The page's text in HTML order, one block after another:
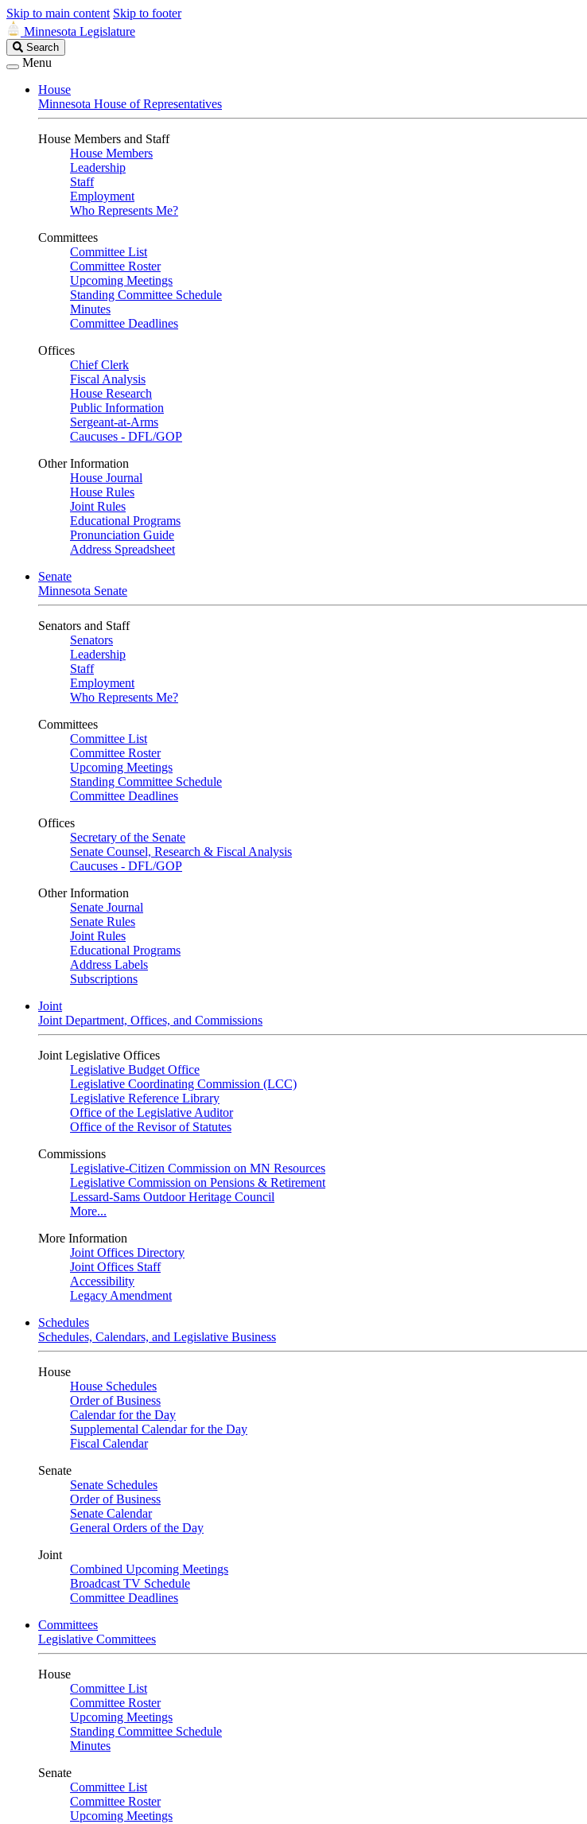
Skip to main content Skip to footer
Minnesota Legislature
Search
Legislature
Search
Menu
House
Minnesota House of Representatives
House Members and Staff
House Members
Leadership
Staff
Employment
Who Represents Me?
Committees
Committee List
Committee Roster
Upcoming Meetings
Standing Committee Schedule
Minutes
Committee Deadlines
Offices
Chief Clerk
Fiscal Analysis
House Research
Public Information
Sergeant-at-Arms
Caucuses - DFL/GOP
Other Information
House Journal
House Rules
Joint Rules
Educational Programs
Pronunciation Guide
Address Spreadsheet
Senate
Minnesota Senate
Senators and Staff
Senators
Leadership
Staff
Employment
Who Represents Me?
Committees
Committee List
Committee Roster
Upcoming Meetings
Standing Committee Schedule
Committee Deadlines
Offices
Secretary of the Senate
Senate Counsel, Research & Fiscal Analysis
Caucuses - DFL/GOP
Other Information
Senate Journal
Senate Rules
Joint Rules
Educational Programs
Address Labels
Subscriptions
Joint
Joint Department, Offices, and Commissions
Joint Legislative Offices
Legislative Budget Office
Legislative Coordinating Commission (LCC)
Legislative Reference Library
Office of the Legislative Auditor
Office of the Revisor of Statutes
Commissions
Legislative-Citizen Commission on MN Resources
Legislative Commission on Pensions & Retirement
Lessard-Sams Outdoor Heritage Council
More...
More Information
Joint Offices Directory
Joint Offices Staff
Accessibility
Legacy Amendment
Schedules
Schedules, Calendars, and Legislative Business
House
House Schedules
Order of Business
Calendar for the Day
Supplemental Calendar for the Day
Fiscal Calendar
Senate
Senate Schedules
Order of Business
Senate Calendar
General Orders of the Day
Joint
Combined Upcoming Meetings
Broadcast TV Schedule
Committee Deadlines
Committees
Legislative Committees
House
Committee List
Committee Roster
Upcoming Meetings
Standing Committee Schedule
Minutes
Senate
Committee List
Committee Roster
Upcoming Meetings